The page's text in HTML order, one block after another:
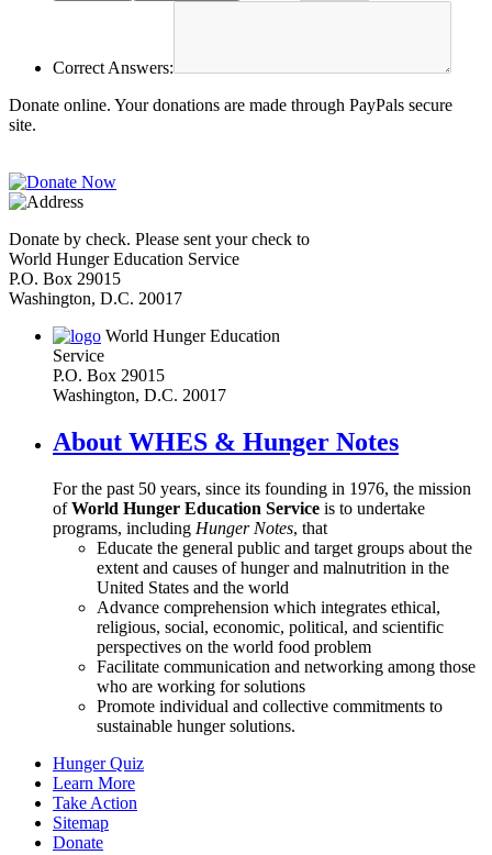
Correct Answers:
Donate online. Your donations are made through PayPals secure
site.
Donate by check. Please sent your check to
World Hunger Education Service
P.O. Box 29015
Washington, D.C. 20017
World Hunger Education
Service
P.O. Box 29015
Washington, D.C. 20017
About WHES & Hunger Notes
For the past 50 years, since its founding in 1976, the mission
ofWorld Hunger Education Service is to undertake
programs, including Hunger Notes, that
Educate the general public and target groups about the
extent and causes of hunger and malnutrition in the
United States and the world
Advance comprehension which integrates ethical,
religious, social, economic, political, and scientific
perspectives on the world food problem
Facilitate communication and networking among those
who are working for solutions
Promote individual and collective commitments to
sustainable hunger solutions.
Hunger Quiz
Learn More
Take Action
Sitemap
Donate